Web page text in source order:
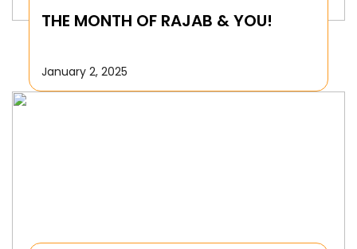
THE MONTH OF RAJAB & YOU!
January 2, 2025